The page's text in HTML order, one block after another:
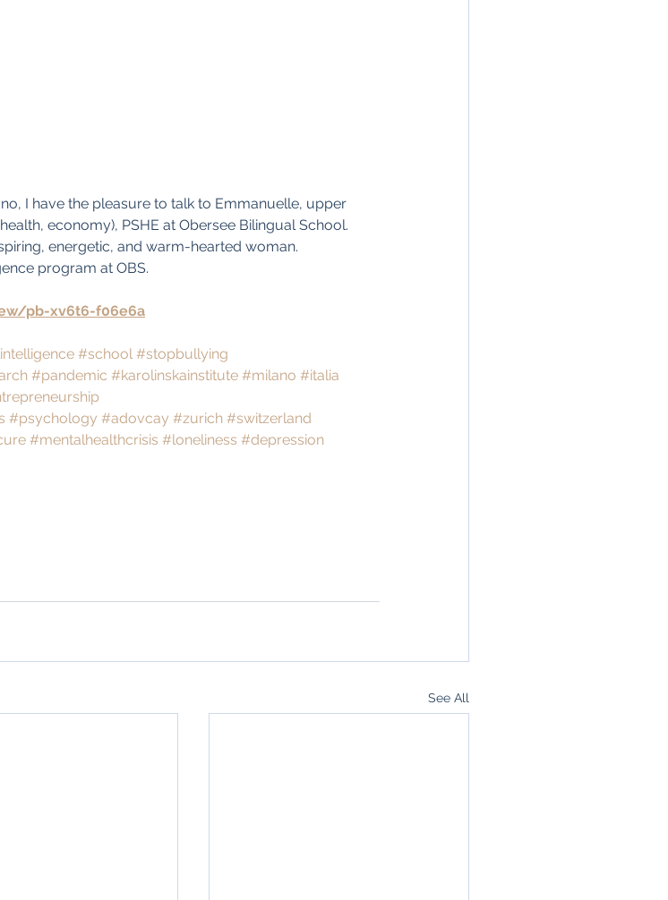
I have the pleasure to talk to Emmanuelle, upper
economy), PSHE at Obersee Bilingual School.
energetic, and warm-hearted woman.
program at OBS.
pb-xv6t6-f06e6a
#school #stopbullying
#pandemic #karolinskainstitute #milano #italia
#psychology #adovcay #zurich #switzerland
#mentalhealthcrisis #loneliness #depression
See All